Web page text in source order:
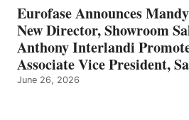
Eurofase Announces
New Director, Showroom
Anthony Interlandi
Associate Vice President,
June 26, 2026